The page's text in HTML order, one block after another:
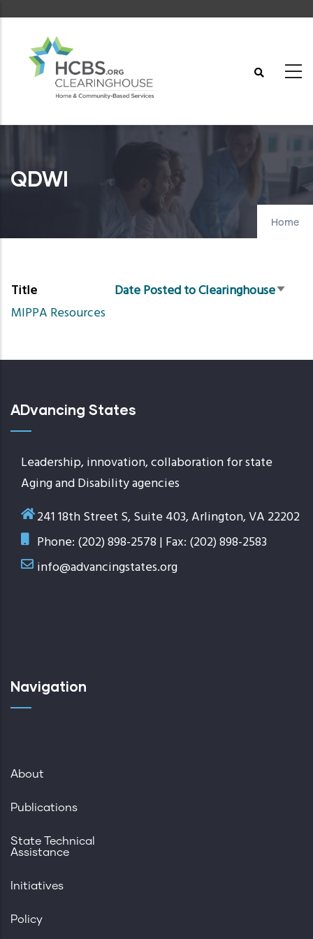
content
QDWI
Home
Title Date Posted to ClearinghouseSort
MIPPA Resources
ADvancing States
Leadership, innovation, collaboration for state
Aging and Disability agencies
241 18th Street S, Suite 403, Arlington, VA 22202
Phone: (202) 898-2578 | Fax: (202) 898-2583
info@advancingstates.org
Navigation
About
Publications
State Technical
Assistance
Initiatives
Policy